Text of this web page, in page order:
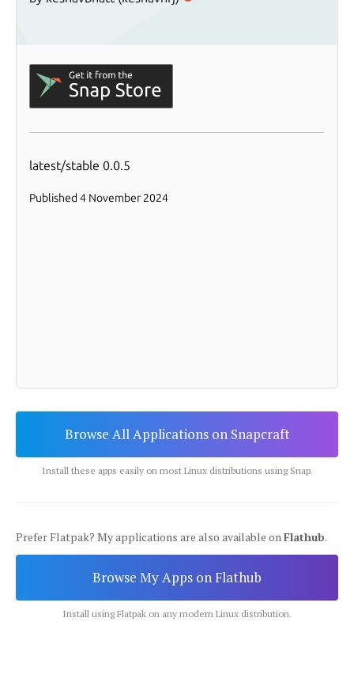
Browse All Applications on Snapcraft
Install these apps easily on most Linux distributions using Snap.
Prefer Flatpak? My applications are also available onFlathub.
Browse My Apps on Flathub
Install using Flatpak on any modern Linux distribution.